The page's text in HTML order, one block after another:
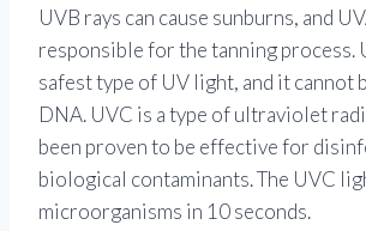
UVB rays can cause sunburns, and
responsible for the tanning process.
safest type of UV light, and it cannot
DNA. UVC is a type of ultraviolet
been proven to be effective for
biological contaminants. The UVC
microorganisms in 10 seconds.